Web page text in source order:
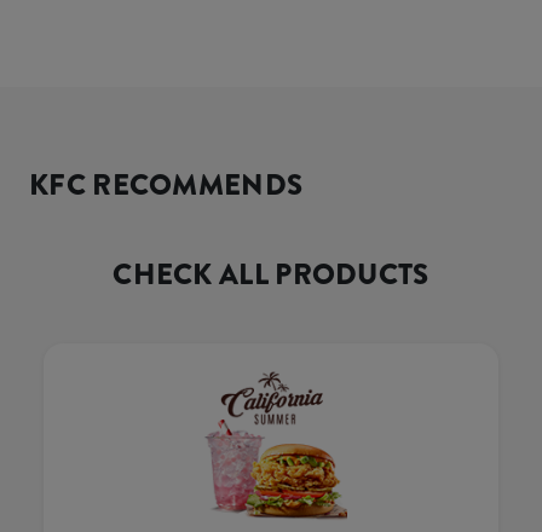
KFC RECOMMENDS
CHECK ALL PRODUCTS